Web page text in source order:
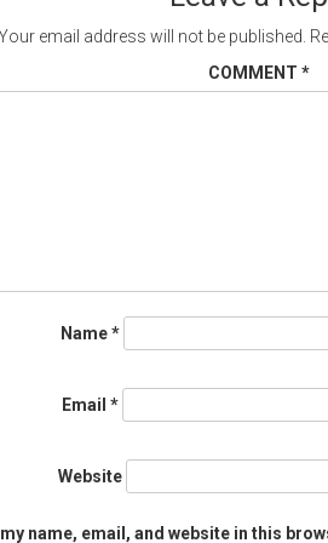
email address will not be published.
COMMENT *
Name*
Email *
Website
name, email, and website in this